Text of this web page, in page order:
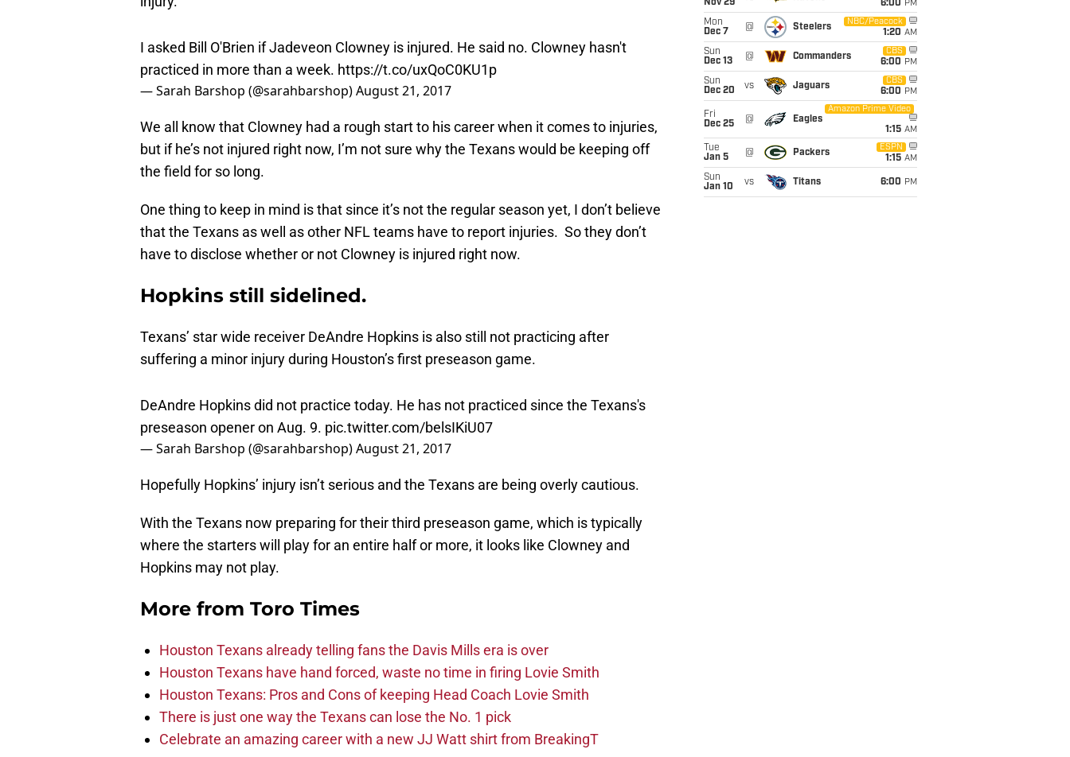
practiced in more than a week.https://t.co/uxQoC0KU1p
— Sarah Barshop (@sarahbarshop)August 21, 2017
but if he’s not injured right now, I’m not sure why the Texans would be keeping off
the field for so long.
that the Texans as well as other NFL teams have to report injuries. So they don’t
have to disclose whether or not Clowney is injured right now.
suffering a minor injury during Houston’s first preseason game.
preseason opener on Aug. 9.pic.twitter.com/belsIKiU07
— Sarah Barshop (@sarahbarshop)August 21, 2017
Hopefully Hopkins’ injury isn’t serious and the Texans are being overly cautious.
where the starters will play for an entire half or more, it looks like Clowney and
Hopkins may not play.
Houston Texans have hand forced, waste no time in firing Lovie Smith
Houston Texans: Pros and Cons of keeping Head Coach Lovie Smith
There is just one way the Texans can lose the No. 1 pick
Celebrate an amazing career with a new JJ Watt shirt from BreakingT
Nov 29
6:00 PM
Mon
Dec 7
@ Steelers
NBC/Peacock
1:20 AM
Sun
Dec 13
@ Commanders
CBS
6:00 PM
Sun
Dec 20
vs Jaguars
CBS
6:00 PM
Fri
Dec 25
@ Eagles
Amazon Prime Video
1:15 AM
Tue
Jan 5
@ Packers
ESPN
1:15 AM
Sun
Jan 10
vs Titans 6:00 PM